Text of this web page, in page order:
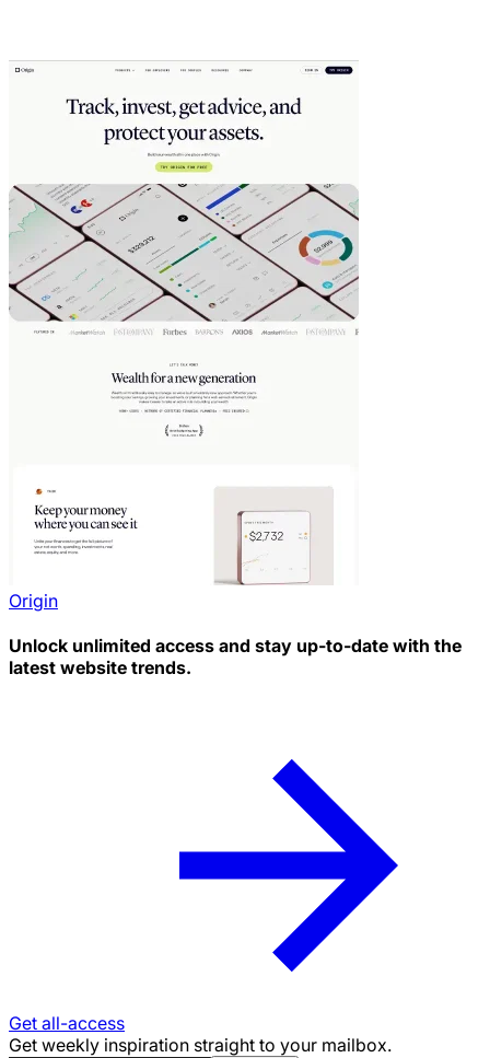
Origin
Unlock unlimited access and stay up-to-date with the
latest website trends.
Get all-access
Get weekly inspiration straight to your mailbox.